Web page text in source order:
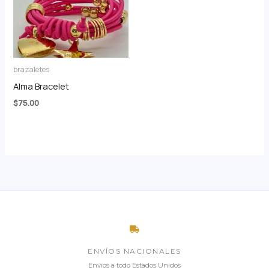
brazaletes
Alma Bracelet
$75.00
ENVÍOS NACIONALES
Envíos a todo Estados Unidos